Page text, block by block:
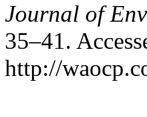
Journal of
35–41.
http://